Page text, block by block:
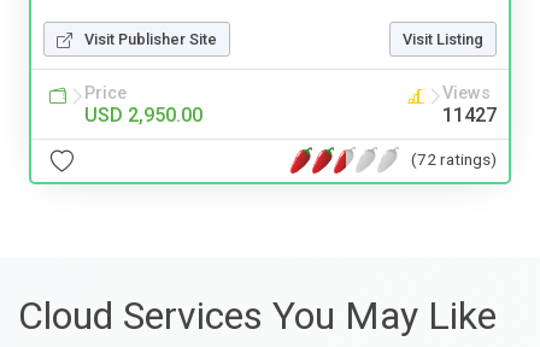
Visit Publisher Site Visit Listing
Price
USD 2,950.00
Views
11427
(72 ratings)
Cloud Services You May Like